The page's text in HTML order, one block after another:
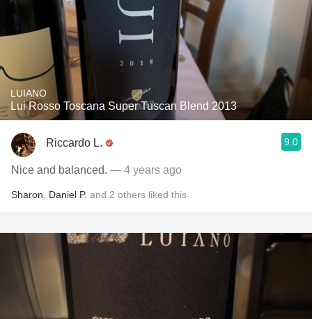
LUIANO
Lui Rosso Toscana Super Tuscan Blend 2013
Riccardo L. 9.0
Nice and balanced. — 4 years ago
Sharon Daniel P. and 2 others liked this